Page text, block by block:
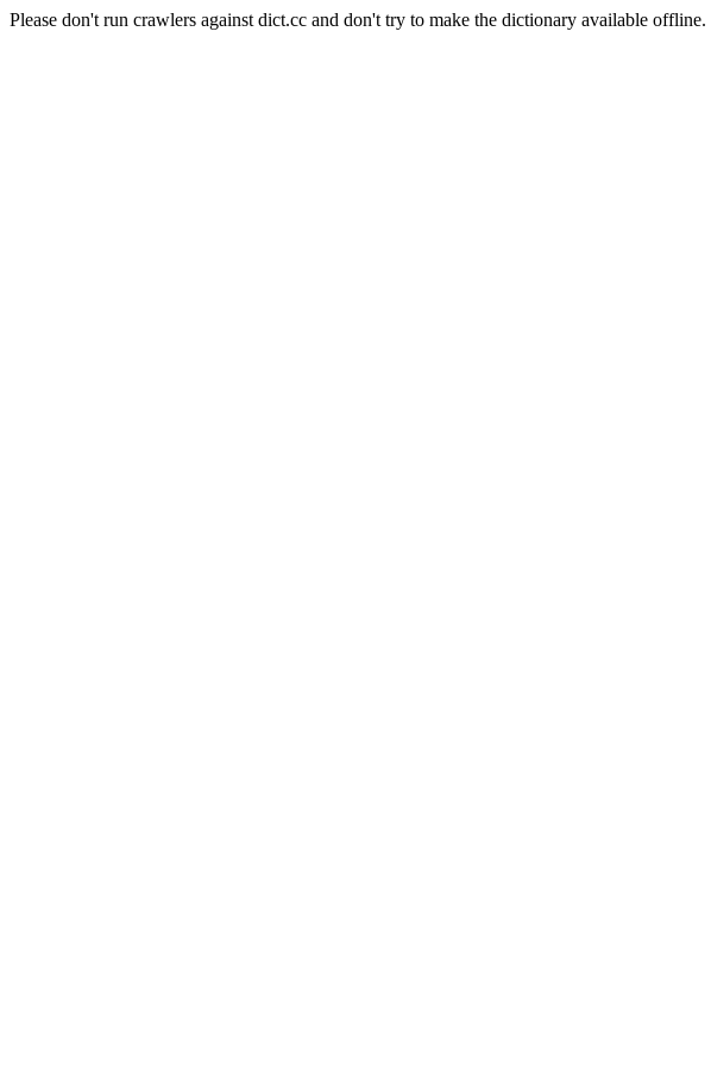
Please don't run crawlers against dict.cc and don't try to make the dictionary available offline.